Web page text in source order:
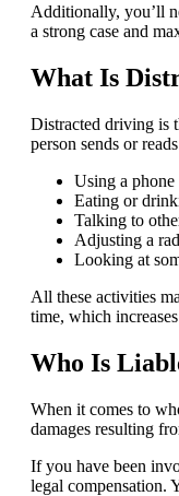
Additionally, you’ll
a strong case and
What Is
Distracted driving is
person sends or
Using a
Eating or
Talking to
Adjusting a
Looking at
All these activities
time, which
Who Is
When it comes to
damages resulting
If you have been
legal compensation.